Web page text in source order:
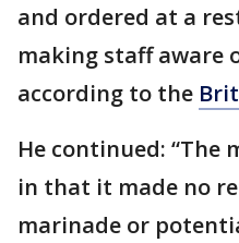
and ordered at a
making staff aware
according to the
He continued: “The
in that it made no
marinade or